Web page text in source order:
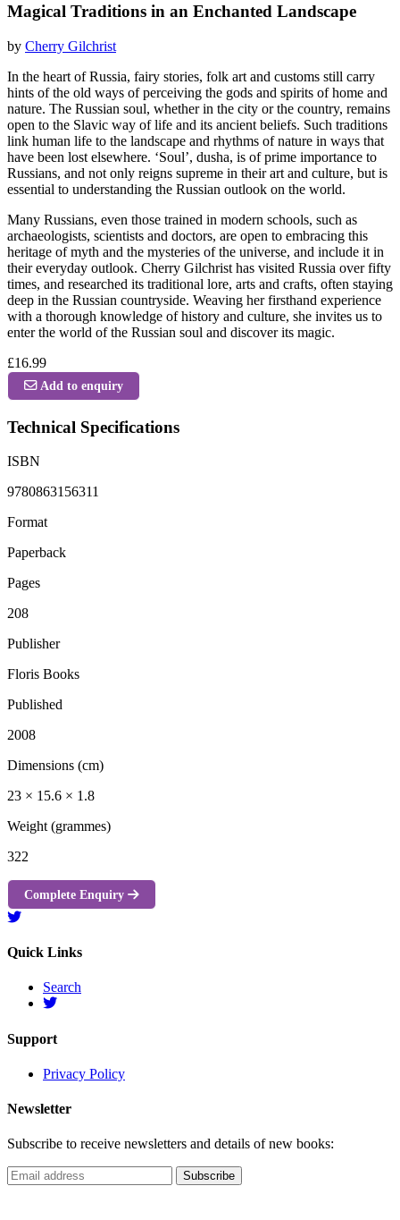
Magical Traditions in an Enchanted Landscape
by Cherry Gilchrist
In the heart of Russia, fairy stories, folk art and customs still carry
hints of the old ways of perceiving the gods and spirits of home and
nature. The Russian soul, whether in the city or the country, remains
open to the Slavic way of life and its ancient beliefs. Such traditions
link human life to the landscape and rhythms of nature in ways that
have been lost elsewhere. ‘Soul’, dusha, is of prime importance to
Russians, and not only reigns supreme in their art and culture, but is
essential to understanding the Russian outlook on the world.
Many Russians, even those trained in modern schools, such as
archaeologists, scientists and doctors, are open to embracing this
heritage of myth and the mysteries of the universe, and include it in
their everyday outlook. Cherry Gilchrist has visited Russia over fifty
times, and researched its traditional lore, arts and crafts, often staying
deep in the Russian countryside. Weaving her firsthand experience
with a thorough knowledge of history and culture, she invites us to
enter the world of the Russian soul and discover its magic.
£16.99
Add to enquiry
Technical Specifications
ISBN
9780863156311
Format
Paperback
Pages
208
Publisher
Floris Books
Published
2008
Dimensions (cm)
23 × 15.6 × 1.8
Weight (grammes)
322
Complete Enquiry
Quick Links
Search
Support
Privacy Policy
Newsletter
Subscribe to receive newsletters and details of new books: